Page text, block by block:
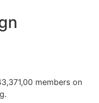
members on